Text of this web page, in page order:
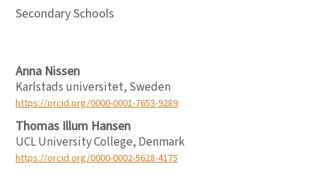
Secondary Schools
Anna Nissen
Karlstads universitet, Sweden
https://orcid.org/0000-0001-7653-9289
Thomas Illum Hansen
UCL University College, Denmark
https://orcid.org/0000-0002-5628-4175